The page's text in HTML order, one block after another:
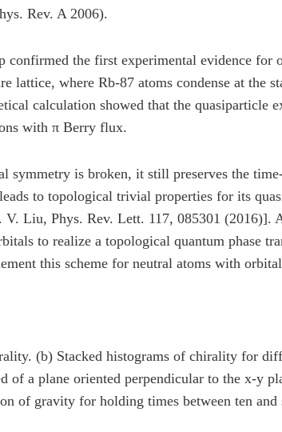
Rev. A 2006).
confirmed the first experimental evidence
lattice, where Rb-87 atoms condense at the
calculation showed that the quasiparticle
with π Berry flux.
symmetry is broken, it still preserves the
to topological trivial properties for its
Liu, Phys. Rev. Lett. 117, 085301 (2016)].
to realize a topological quantum phase
this scheme for neutral atoms with
(b) Stacked histograms of chirality for
of a plane oriented perpendicular to the x-y
of gravity for holding times between ten and